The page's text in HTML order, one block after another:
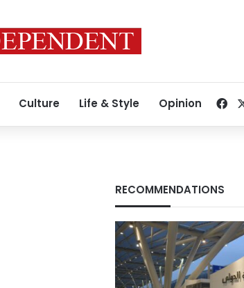
Culture Life & Style Opinion
RECOMMENDATIONS